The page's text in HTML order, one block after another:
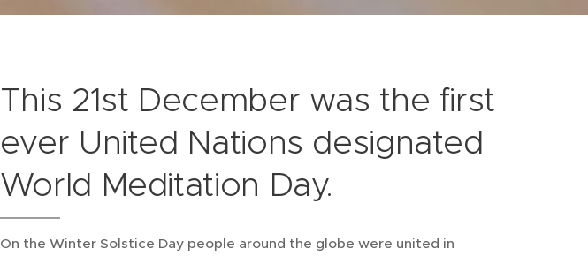
This 21st December was the first
ever United Nations designated
World Meditation Day.
On the Winter Solstice Day people around the globe were united in